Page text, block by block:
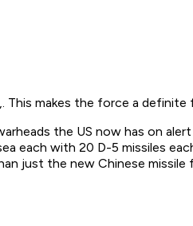
This makes the force a
the US now has on
each with 20 D-5 missiles
just the new Chinese missile